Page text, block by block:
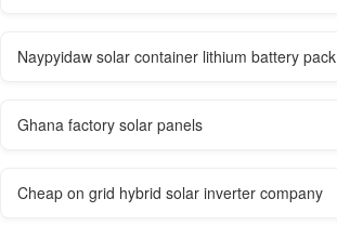
Naypyidaw solar container lithium battery pack
Ghana factory solar panels
Cheap on grid hybrid solar inverter company